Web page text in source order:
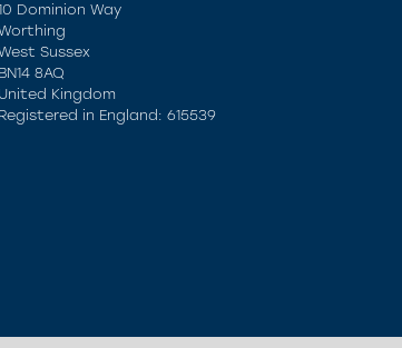
Dominion Way
Sussex
BN14 8AQ
United Kingdom
Registered in England: 615539